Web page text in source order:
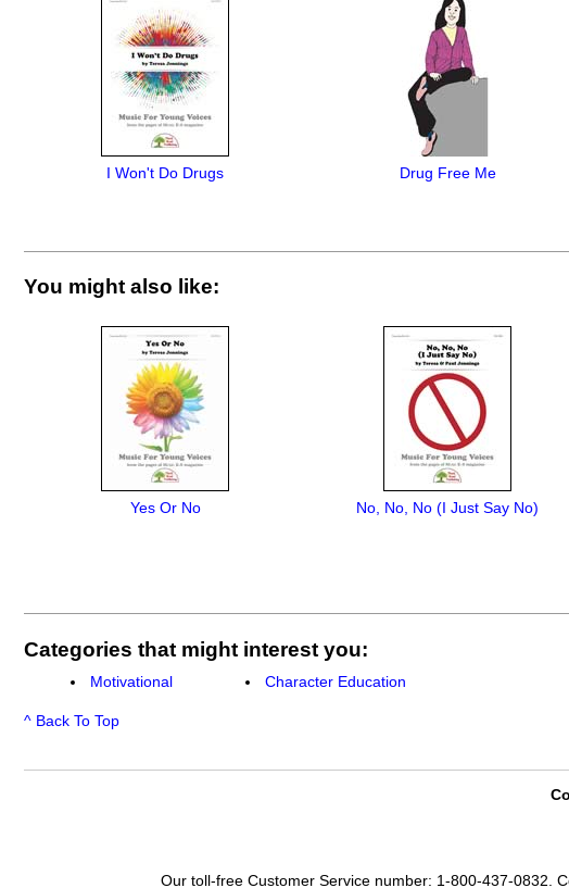
I Won't Do Drugs Drug Free Me
You might also like:
Yes Or No No, No, No (I Just Say No)
Categories that might interest you:
Motivational Character Education
^ Back To Top
Our toll-free Customer Service number: 1-800-437-0832.